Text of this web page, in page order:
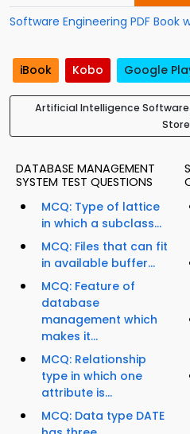
Software Engineering PDF Book
iBook Kobo Google
Artificial Intelligence
DATABASE MANAGEMENT
SYSTEM TEST QUESTIONS
MCQ: Type of lattice
in which a subclass...
MCQ: Files that can fit
in available buffer...
MCQ: Feature of
database
management which
makes it...
MCQ: Relationship
type in which one
attribute is...
MCQ: Data type DATE